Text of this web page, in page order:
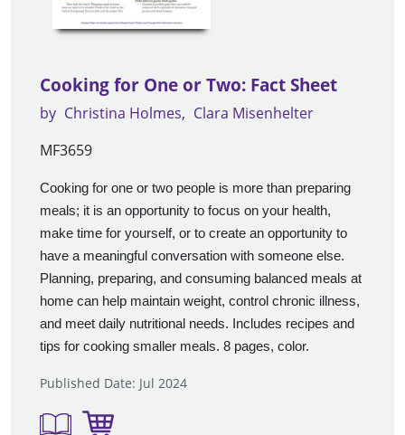
Cooking for One or Two: Fact Sheet
by Christina Holmes
Clara Misenhelter
MF3659
Cooking for one or two people is more than preparing
meals; it is an opportunity to focus on your health,
make time for yourself, or to create an opportunity to
have a meaningful conversation with someone else.
Planning, preparing, and consuming balanced meals at
home can help maintain weight, control chronic illness,
and meet daily nutritional needs. Includes recipes and
tips for cooking smaller meals. 8 pages, color.
Published Date: Jul 2024